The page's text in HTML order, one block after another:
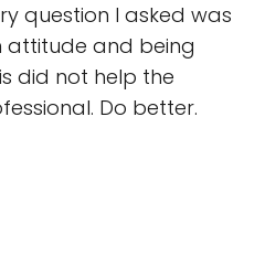
question I asked was
attitude and being
did not help the
Do better.